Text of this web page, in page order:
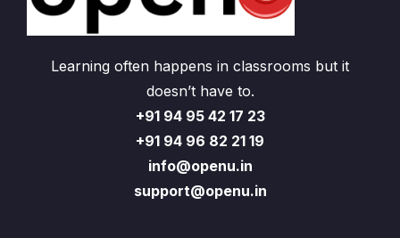
Learning often happens in classrooms but it
doesn’t have to.
+91 94 95 42 17 23
+91 94 96 82 21 19
info@openu.in
support@openu.in